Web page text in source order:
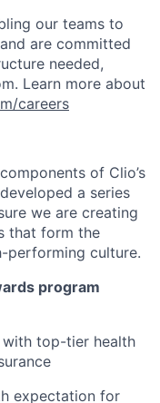
our teams to
are committed
needed,
Learn more about
careers
of Clio’s
a series
we are creating
that form the
performing culture.
program
top-tier health
expectation for